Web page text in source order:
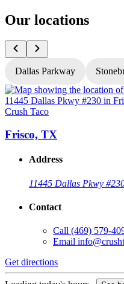
Our locations
Dallas Parkway
Crush Taco
Frisco, TX
Address
11445 Dallas Pkwy
Contact
Call (469) 579-
Email
Get directions